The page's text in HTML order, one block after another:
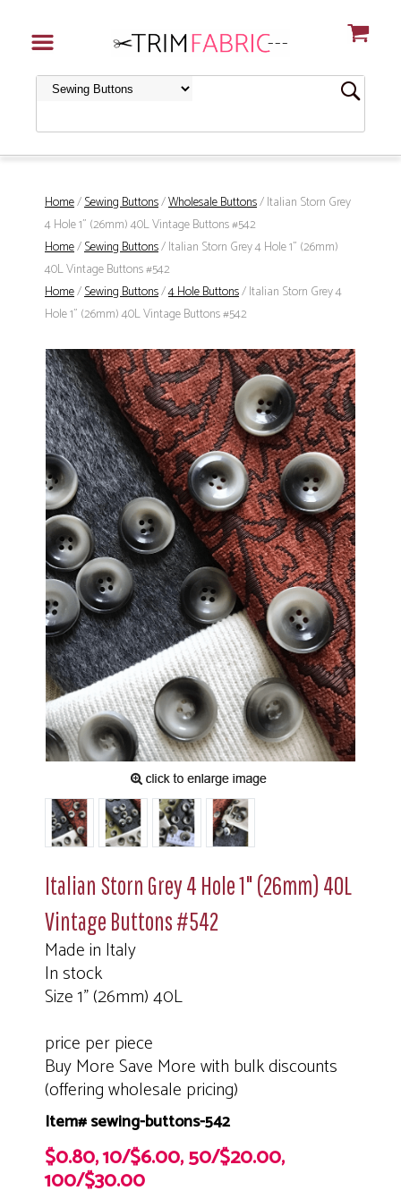
Home/Sewing Buttons/Wholesale Buttons/ Italian Storn Grey
4 Hole 1" (26mm) 40L Vintage Buttons #542
Home/Sewing Buttons/ Italian Storn Grey 4 Hole 1" (26mm)
40L Vintage Buttons #542
Home/Sewing Buttons/4 Hole Buttons/ Italian Storn Grey 4
Hole 1" (26mm) 40L Vintage Buttons #542
Italian Storn Grey 4 Hole 1" (26mm) 40L
Vintage Buttons #542
Made in Italy
In stock
Size 1" (26mm) 40L
price per piece
Buy More Save More with bulk discounts
(offering wholesale pricing)
Item# sewing-buttons-542
$0.80, 10/$6.00, 50/$20.00,
100/$30.00